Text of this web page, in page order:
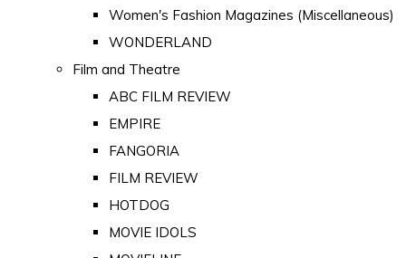
Women's Fashion Magazines (Miscellaneous)
WONDERLAND
Film and Theatre
ABC FILM REVIEW
EMPIRE
FANGORIA
FILM REVIEW
HOTDOG
MOVIE IDOLS